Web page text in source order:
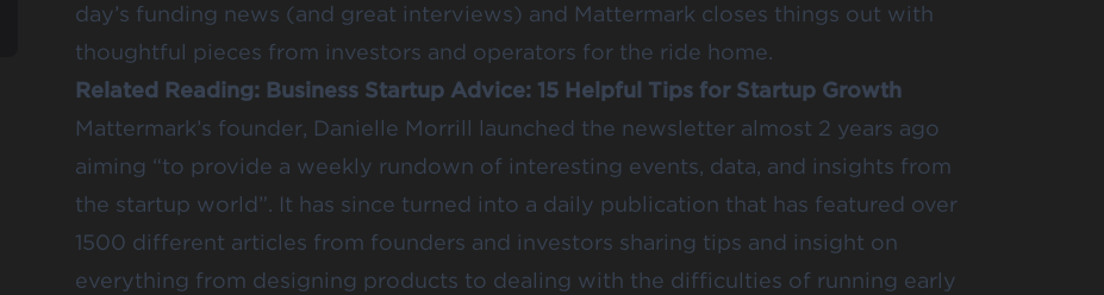
day’s funding news (and great interviews) and Mattermark closes things out with
thoughtful pieces from investors and operators for the ride home.
Related Reading: Business Startup Advice: 15 Helpful Tips for Startup Growth
Mattermark’s founder, Danielle Morrill launched the newsletter almost 2 years ago
aiming “to provide a weekly rundown of interesting events, data, and insights from
the startup world”. It has since turned into a daily publication that has featured over
1500 different articles from founders and investors sharing tips and insight on
everything from designing products to dealing with the difficulties of running early